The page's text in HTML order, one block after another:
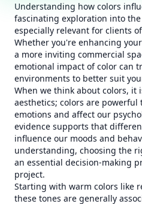
Understanding how colors
fascinating exploration into
especially relevant for clients
Whether you're enhancing
a more inviting commercial
emotional impact of color can
environments to better suit
When we think about colors, it
aesthetics; colors are powerful
emotions and affect our
evidence supports that
influence our moods and
understanding, choosing the
an essential decision-making
project.
Starting with warm colors like
these tones are generally